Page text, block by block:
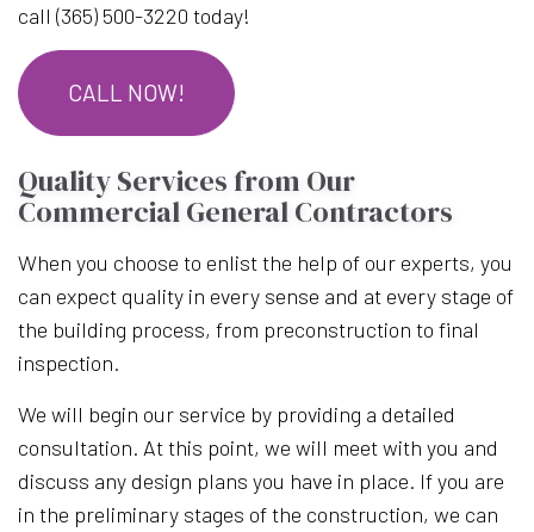
call (365) 500-3220 today!
CALL NOW!
Quality Services from Our
Commercial General Contractors
When you choose to enlist the help of our experts, you
can expect quality in every sense and at every stage of
the building process, from preconstruction to final
inspection.
We will begin our service by providing a detailed
consultation. At this point, we will meet with you and
discuss any design plans you have in place. If you are
in the preliminary stages of the construction, we can